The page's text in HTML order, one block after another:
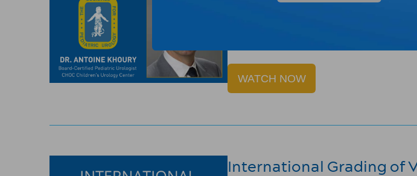
Note: Deflux is indicated for children
WATCH NOW
International Grading of